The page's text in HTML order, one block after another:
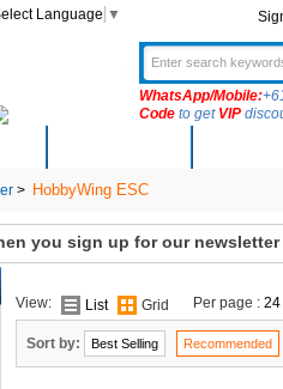
Language ▼
WhatsApp/Mobile:
Codeto get VIP
> HobbyWing ESC
you sign up for our newsletter
View: List Grid Per page : 24
Sort by: Best Selling Recommended